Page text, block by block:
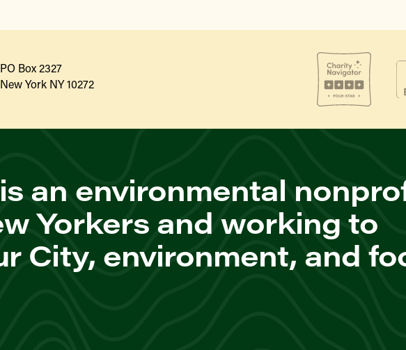
PO Box 2327
New York NY 10272
an environmental
Yorkers and working to
City, environment, and